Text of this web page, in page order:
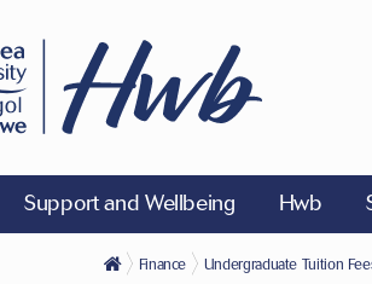
Support and Wellbeing Hwb
Finance Undergraduate Tuition